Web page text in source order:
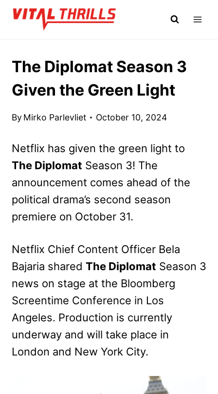
Skip
The Diplomat Season 3
Given the Green Light
By Mirko Parlevliet October 10, 2024
Netflix has given the green light to
The Diplomat Season 3! The
announcement comes ahead of the
political drama’s second season
premiere on October 31.
Netflix Chief Content Officer Bela
Bajaria shared The Diplomat Season 3
news on stage at the Bloomberg
Screentime Conference in Los
Angeles. Production is currently
underway and will take place in
London and New York City.